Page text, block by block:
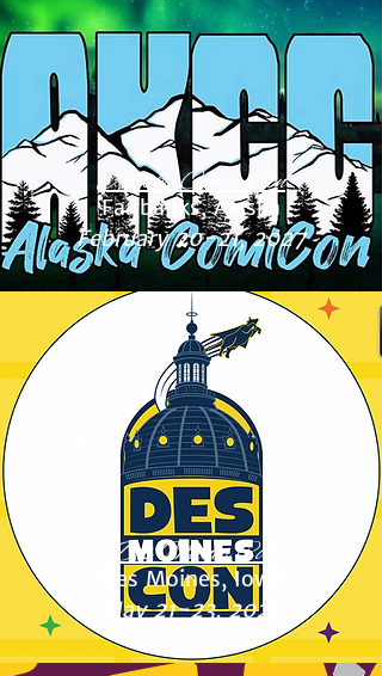
Alaska Comic-Con
Fairbanks, Alaska
February 20-21, 2027
Des Moines Con
Des Moines, Iowa
May 21-23, 2027